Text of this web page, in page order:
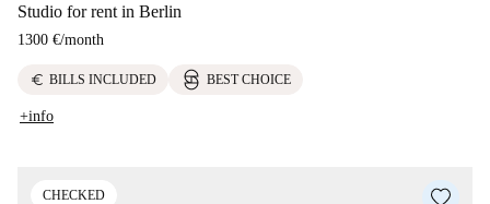
Studio for rent in Berlin
1300 €/month
euro BILLS INCLUDED BEST CHOICE
+info
CHECKED